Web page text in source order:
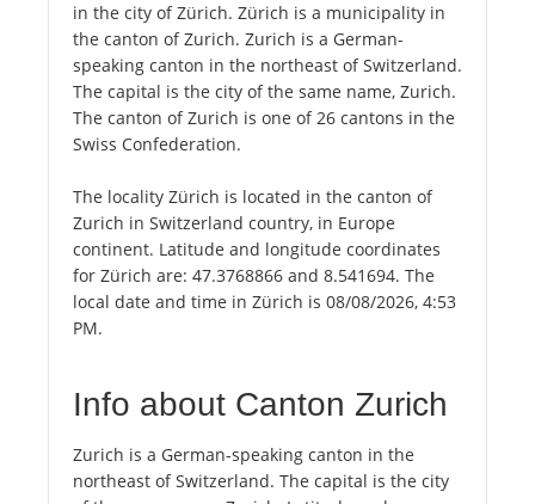
in the city of Zürich. Zürich is a municipality in
the canton of Zurich. Zurich is a German-
speaking canton in the northeast of Switzerland.
The capital is the city of the same name, Zurich.
The canton of Zurich is one of 26 cantons in the
Swiss Confederation.
The locality Zürich is located in the canton of
Zurich in Switzerland country, in Europe
continent. Latitude and longitude coordinates
for Zürich are: 47.3768866 and 8.541694. The
local date and time in Zürich is 08/08/2026, 4:53
PM.
Info about Canton Zurich
Zurich is a German-speaking canton in the
northeast of Switzerland. The capital is the city